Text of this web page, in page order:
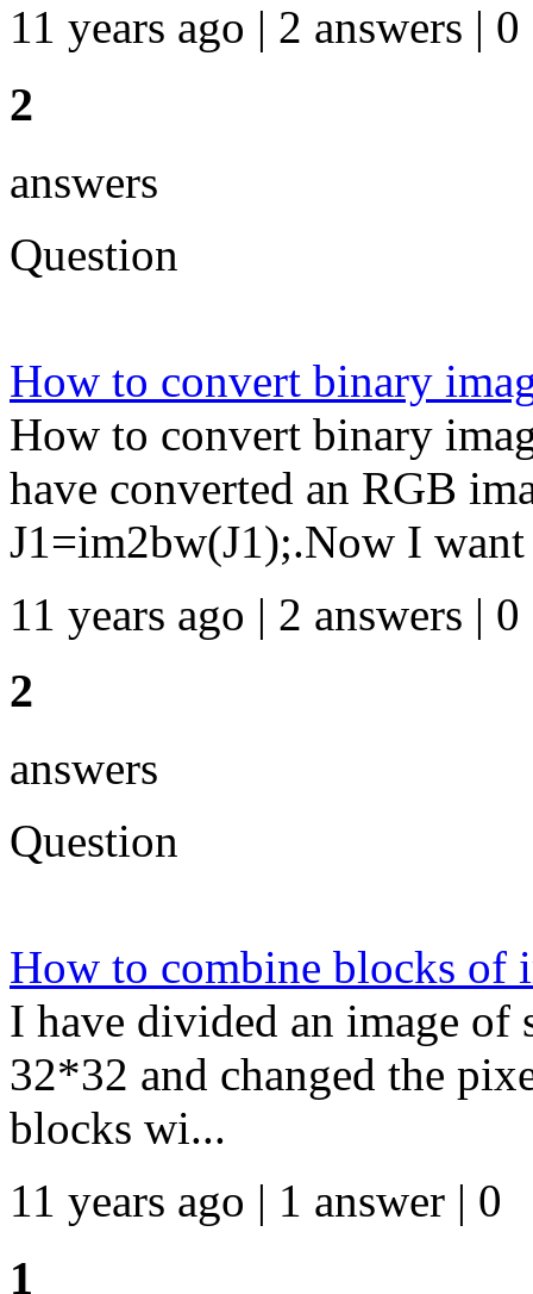
11 years ago | 2 answers | 0
2
answers
Question
How to convert binary
How to convert binary
have converted an RGB
J1=im2bw(J1);.Now I
11 years ago | 2 answers | 0
2
answers
Question
How to combine blocks of
I have divided an image
32*32 and changed the
blocks wi...
11 years ago | 1 answer | 0
1